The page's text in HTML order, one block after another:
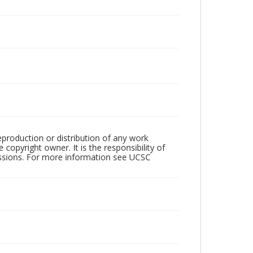
or distribution of any work
copyright owner. It is the responsibility of
For more information see UCSC